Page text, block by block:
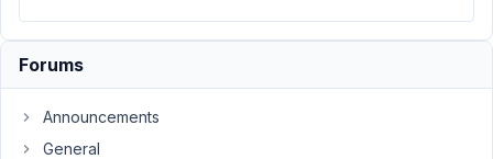
12:15
Forums
Announcements
General